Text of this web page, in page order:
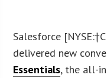
Salesforce
delivered new
Essentials, the all-